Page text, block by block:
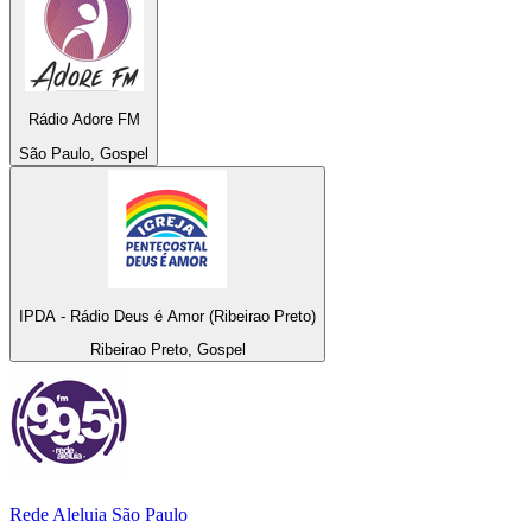
Rádio Adore FM
São Paulo, Gospel
IPDA - Rádio Deus é Amor (Ribeirao Preto)
Ribeirao Preto, Gospel
Rede Aleluia São Paulo